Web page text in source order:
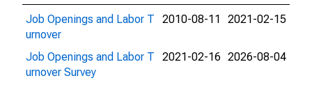
Job Openings and Labor T
urnover
2010-08-11 2021-02-15
Job Openings and Labor T
urnover Survey
2021-02-16 2026-08-04